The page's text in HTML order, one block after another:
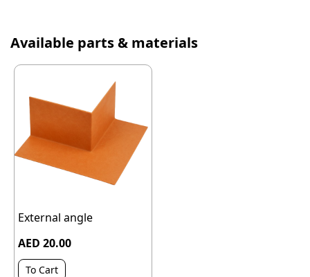
Available parts & materials
External angle
AED 20.00
To Cart